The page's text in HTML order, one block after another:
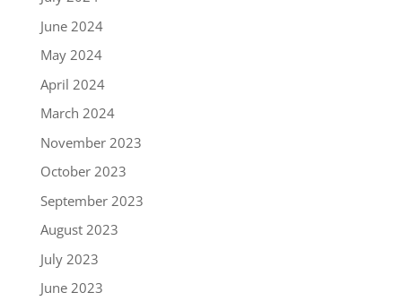
June 2024
May 2024
April 2024
March 2024
November 2023
October 2023
September 2023
August 2023
July 2023
June 2023